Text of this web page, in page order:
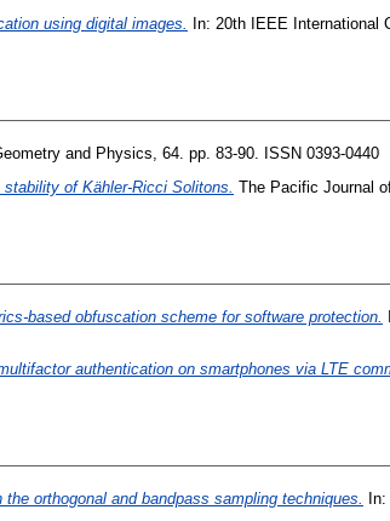
using digital images.
In: 20th IEEE International
and Physics, 64. pp. 83-90. ISSN 0393-0440
of Kähler-Ricci Solitons. The Pacific Journal
based obfuscation scheme for software protection.
authentication on smartphones via LTE
orthogonal and bandpass sampling techniques.